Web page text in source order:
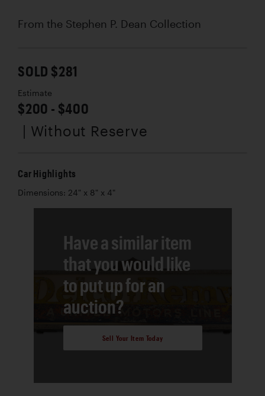
From the Stephen P. Dean Collection
SOLD $281
Estimate
$200 - $400
| Without Reserve
Car Highlights
Dimensions: 24" x 8" x 4"
Have a similar item
that you would like
to put up for an
auction?
Sell Your Item Today